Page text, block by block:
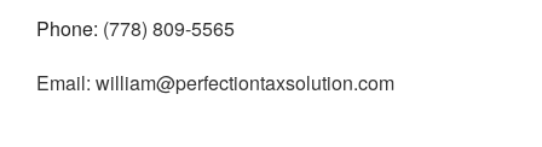
Phone: (778) 809-5565
Email: william@perfectiontaxsolution.com